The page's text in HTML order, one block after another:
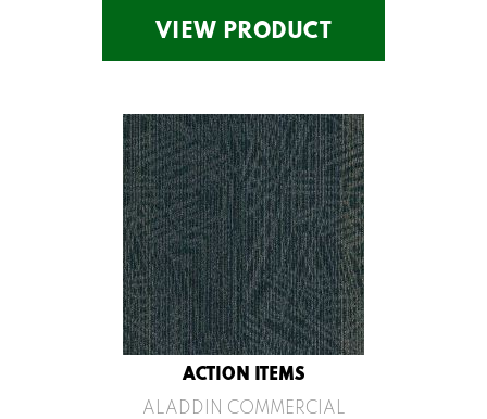
VIEW PRODUCT
ACTION ITEMS
ALADDIN COMMERCIAL